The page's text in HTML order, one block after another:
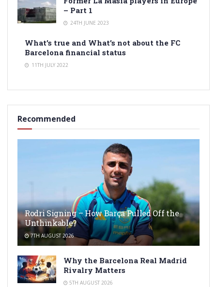
– Part 1
24TH JUNE 2023
What’s true and What’s not about the FC
Barcelona financial status
11TH JULY 2022
Recommended
Rodri Signing – How Barça Pulled Off the
Unthinkable?
7TH AUGUST 2026
Why the Barcelona Real Madrid
Rivalry Matters
5TH AUGUST 2026